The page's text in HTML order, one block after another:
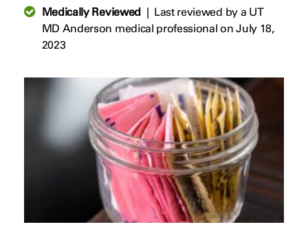
Medically Reviewed| Last reviewed by a UT
MD Anderson medical professional on July 18,
2023